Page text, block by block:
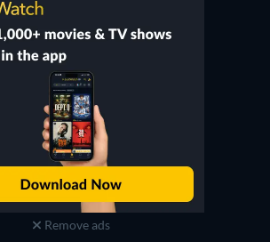
Remove ads